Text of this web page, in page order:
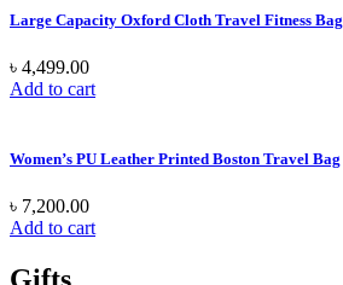
Large Capacity Oxford Cloth Travel Fitness Bag
৳ 4,499.00
Add to cart
Women’s PU Leather Printed Boston Travel Bag
৳ 7,200.00
Add to cart
Gifts